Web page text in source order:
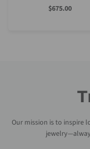
Dainty Stacking Ring
Sale
$675.00
Our mission is to inspire